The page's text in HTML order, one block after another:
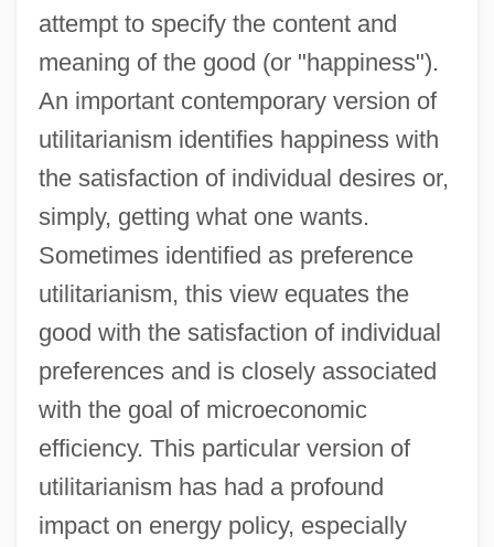
attempt to specify the content and
meaning of the good (or "happiness").
An important contemporary version of
utilitarianism identifies happiness with
the satisfaction of individual desires or,
simply, getting what one wants.
Sometimes identified as preference
utilitarianism, this view equates the
good with the satisfaction of individual
preferences and is closely associated
with the goal of microeconomic
efficiency. This particular version of
utilitarianism has had a profound
impact on energy policy, especially